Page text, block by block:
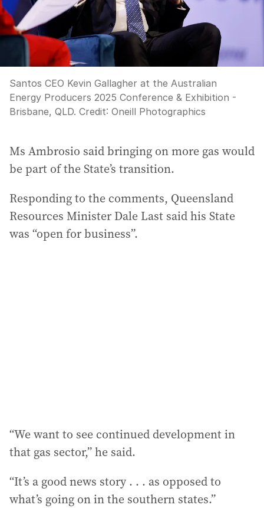
Santos CEO Kevin Gallagher at the Australian
Energy Producers 2025 Conference & Exhibition -
Brisbane, QLD. Credit: Oneill Photographics
Ms Ambrosio said bringing on more gas would
be part of the State’s transition.
Responding to the comments, Queensland
Resources Minister Dale Last said his State
was “open for business”.
“We want to see continued development in
that gas sector,” he said.
“It’s a good news story . . . as opposed to
what’s going on in the southern states.”